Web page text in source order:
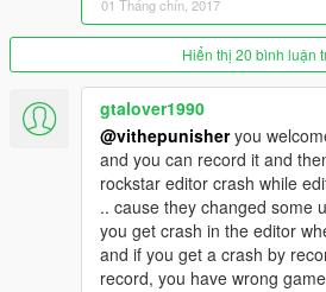
01 Tháng chín, 2017
Hiển thị 20 bình luận
gtalover1990
@vithepunisheryou
and you can record it and
rockstar editor crash while
.. cause they changed some
you get crash in the editor
and if you get a crash by
record, you have wrong